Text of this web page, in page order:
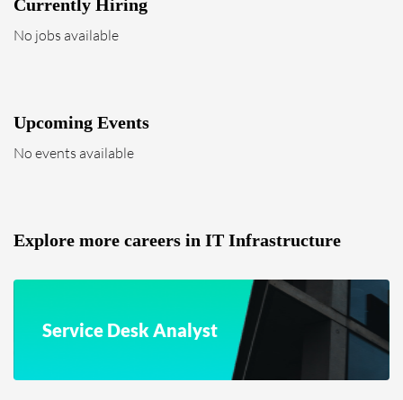
Currently Hiring
No jobs available
Upcoming Events
No events available
Explore more careers in IT Infrastructure
Service Desk Analyst